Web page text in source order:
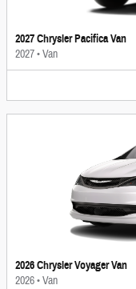
2027 Chrysler Pacifica Van
2027•Van
2026 Chrysler Voyager Van
2026•Van